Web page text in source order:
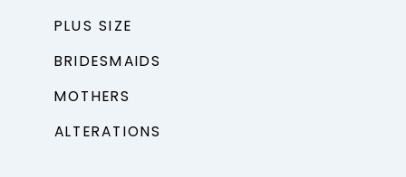
PLUS SIZE
BRIDESMAIDS
MOTHERS
ALTERATIONS